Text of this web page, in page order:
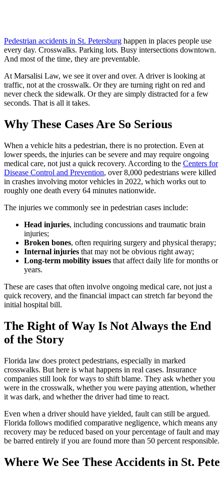
Pedestrian accidents in St. Petersburg happen in places people use
every day. Crosswalks. Parking lots. Busy intersections downtown.
And most of the time, they are preventable.
At Marsalisi Law, we see it over and over. A driver is looking at
traffic, not at the crosswalk. Or they are turning right on red and
never check the sidewalk. Or they are simply distracted for a few
seconds. That is all it takes.
Why These Cases Are So Serious
When a vehicle hits a pedestrian, there is no protection. Even at
lower speeds, the injuries can be severe and may require ongoing
medical care, not just a quick recovery. According to the Centers for
Disease Control and Prevention, over 8,000 pedestrians were killed
in crashes involving motor vehicles in 2022, which works out to
roughly one death every 64 minutes nationwide.
The injuries we commonly see in pedestrian cases include:
Head injuries, including concussions and traumatic brain
injuries;
Broken bones, often requiring surgery and physical therapy;
Internal injuries that may not be obvious right away;
Long-term mobility issues that affect daily life for months or
years.
These are cases that often involve ongoing medical care, not just a
quick recovery, and the financial impact can stretch far beyond the
initial hospital bill.
The Right of Way Is Not Always the End
of the Story
Florida law does protect pedestrians, especially in marked
crosswalks. But here is what happens in real cases. Insurance
companies still look for ways to shift blame. They ask whether you
were in the crosswalk, whether you were paying attention, whether
it was dark, and whether the driver had time to react.
Even when a driver should have yielded, fault can still be argued.
Florida follows modified comparative negligence, which means any
recovery may be reduced based on your percentage of fault and may
be barred entirely if you are found more than 50 percent responsible.
Where We See These Accidents in St. Pete